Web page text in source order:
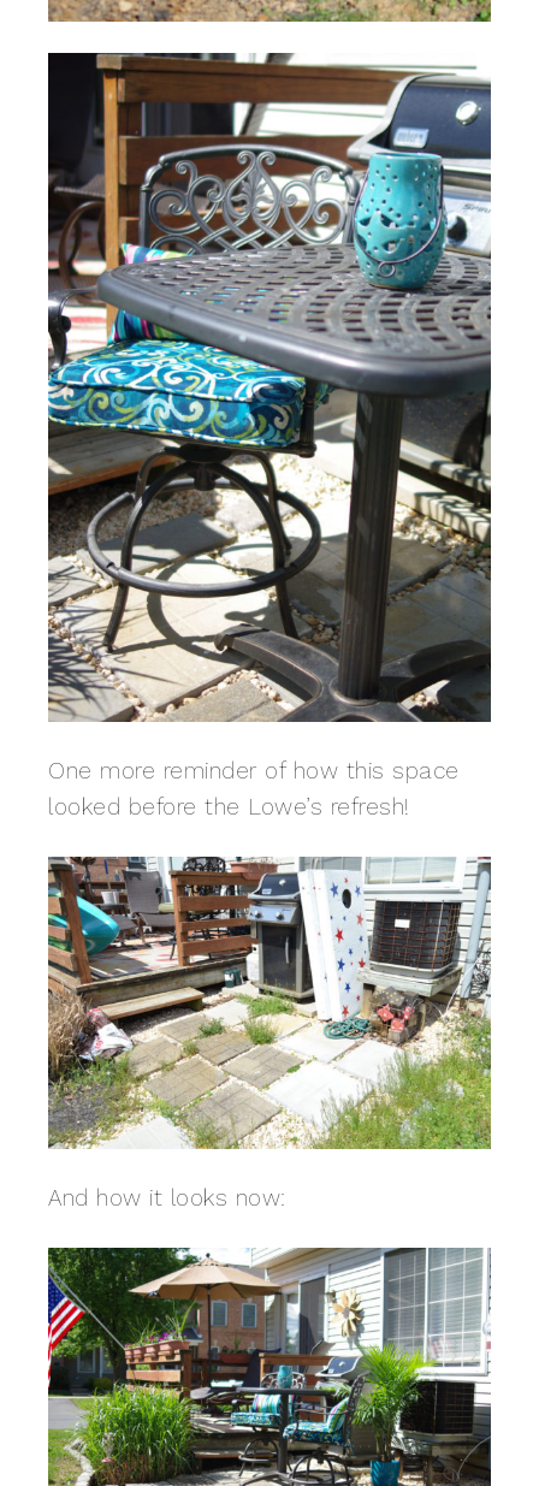
One more reminder of how this space
looked before the Lowe’s refresh!
And how it looks now: